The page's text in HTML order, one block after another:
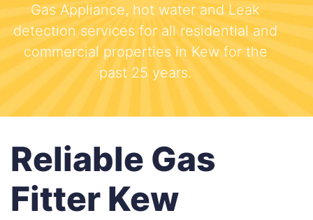
Gas Appliance, hot water and Leak
detection services for all residential and
commercial properties in Kew for the
past 25 years.
Reliable Gas
Fitter Kew